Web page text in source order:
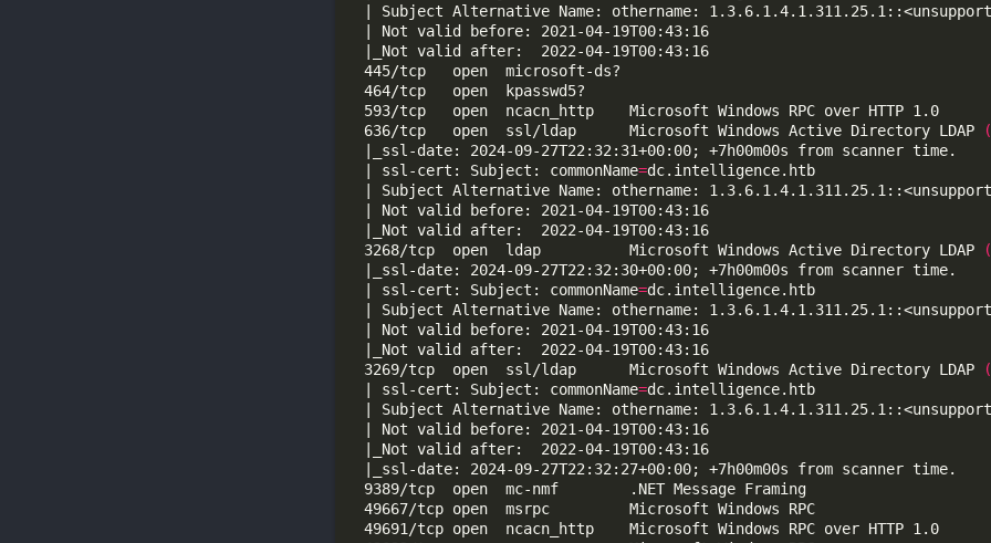
  636/tcp   open  ssl/ldap      Microsoft Windows Active Directory LDAP
  | ssl-cert: Subject: commonName
=
  3268/tcp  open  ldap          Microsoft Windows Active Directory LDAP
  | ssl-cert: Subject: commonName
=
  3269/tcp  open  ssl/ldap      Microsoft Windows Active Directory LDAP
  | ssl-cert: Subject: commonName
=